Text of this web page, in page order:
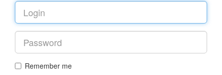
Remember me